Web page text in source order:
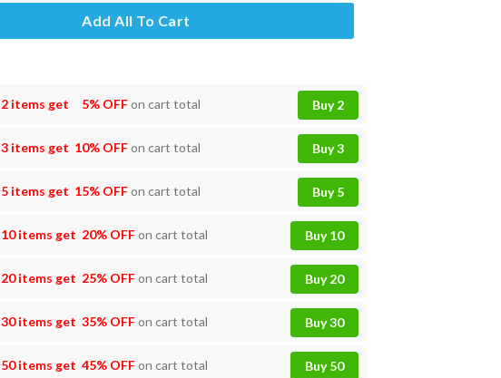
Add All To Cart
2 items get 5% OFFon cart total Buy 2
3 items get 10% OFFon cart total Buy 3
5 items get 15% OFFon cart total Buy 5
10 items get 20% OFFon cart total Buy 10
20 items get 25% OFFon cart total Buy 20
30 items get 35% OFFon cart total Buy 30
50 items get 45% OFFon cart total Buy 50